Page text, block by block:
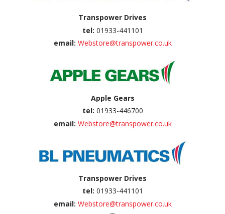
Transpower Drives
tel: 01933-441101
email: Webstore@transpower.co.uk
Apple Gears
tel: 01933-446700
email: Webstore@transpower.co.uk
Transpower Drives
tel: 01933-441101
email: Webstore@transpower.co.uk